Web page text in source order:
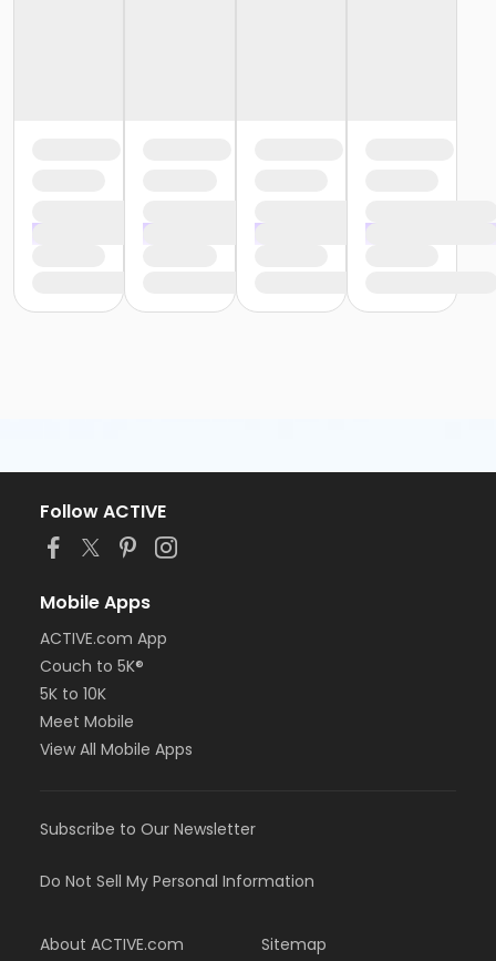
Follow ACTIVE
Mobile Apps
ACTIVE.com App
Couch to 5K®
5K to 10K
Meet Mobile
View All Mobile Apps
Subscribe to Our Newsletter
Do Not Sell My Personal Information
About ACTIVE.com Sitemap